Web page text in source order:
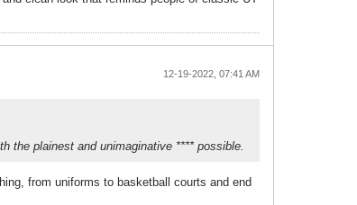
12-19-2022, 07:41 AM
the plainest and unimaginative **** possible.
from uniforms to basketball courts and end